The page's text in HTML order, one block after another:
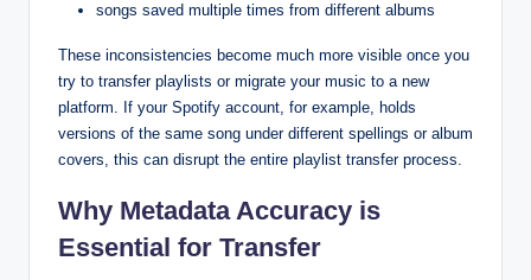
songs saved multiple times from different albums
These inconsistencies become much more visible once you
try to transfer playlists or migrate your music to a new
platform. If your Spotify account, for example, holds
versions of the same song under different spellings or album
covers, this can disrupt the entire playlist transfer process.
Why Metadata Accuracy is
Essential for Transfer